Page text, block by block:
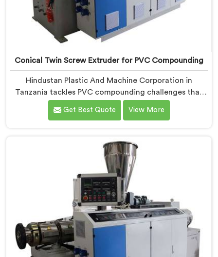
Conical Twin Screw Extruder for PVC Compounding
Hindustan Plastic And Machine Corporation in
Tanzania tackles PVC compounding challenges that
ordinary extruder designs simply cannot handle
reliably. If you are looking for Conical Twin Screw
Conical Twin Screw Extruder engineered around
precise compounding requirements. In Tanzania,
achieving uniform dispersion of additives and fillers
took us serious development work, honestly. Each
extruder, in Tanzania, undergoes complete PVC
compounding trials before we sign off on dispatch.
Get Best Quote View More